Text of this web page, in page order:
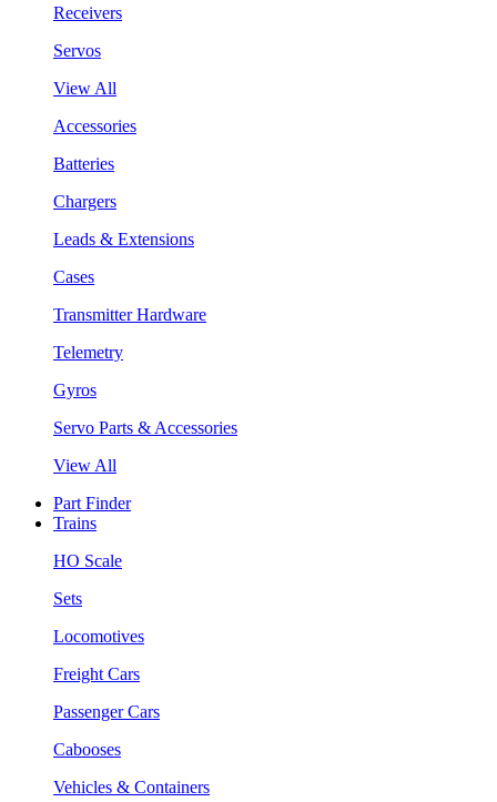
Receivers
Servos
View All
Accessories
Batteries
Chargers
Leads & Extensions
Cases
Transmitter Hardware
Telemetry
Gyros
Servo Parts & Accessories
View All
Part Finder
Trains
HO Scale
Sets
Locomotives
Freight Cars
Passenger Cars
Cabooses
Vehicles & Containers